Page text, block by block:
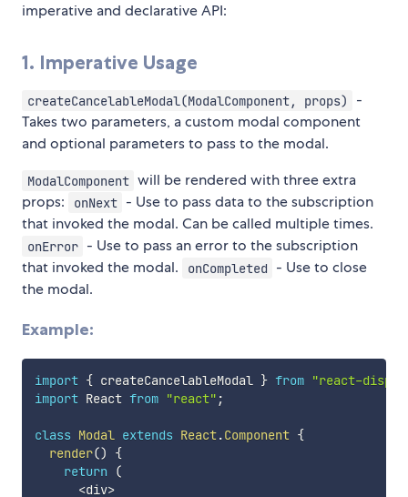
imperative and declarative API:
1. Imperative Usage
createCancelableModal(ModalComponent, props)
-
Takes two parameters, a custom modal component
and optional parameters to pass to the modal.
ModalComponent will be rendered with three extra
props:
onNext - Use to pass data to the subscription
that invoked the modal. Can be called multiple times.
onError - Use to pass an error to the subscription
that invoked the modal.
onCompleted
- Use to close
the modal.
Example:
import { createCancelableModal } from "react-
import React from "react" ;
class Modal extends React.Component {
render()
{
return
(
<div>